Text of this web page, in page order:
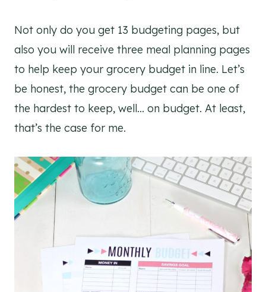
Not only do you get 13 budgeting pages, but
also you will receive three meal planning pages
to help keep your grocery budget in line. Let’s
be honest, the grocery budget can be one of
the hardest to keep, well… on budget. At least,
that’s the case for me.